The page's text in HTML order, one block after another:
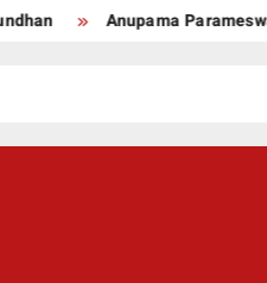
Parameswaran Tanvi Ram